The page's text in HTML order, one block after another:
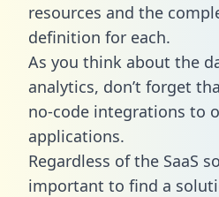
resources and the
definition for each.
As you think about the
analytics, don’t forget
no-code integrations to
applications.
Regardless of the SaaS
important to find a